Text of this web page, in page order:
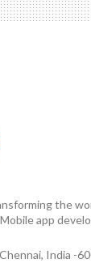
the
app
India -